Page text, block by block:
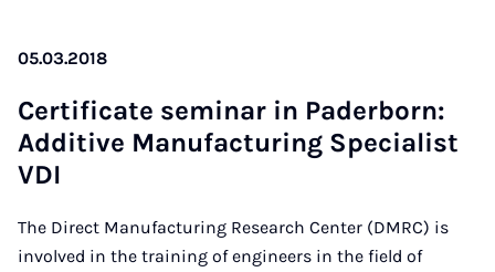
05.03.2018
Cer­ti­fi­cate se­mi­nar in Pa­der­born:
Ad­di­ti­ve Ma­nu­fac­tu­ring Spe­cia­list
VDI
The Direct Manufacturing Research Center (DMRC) is
involved in the training of engineers in the field of